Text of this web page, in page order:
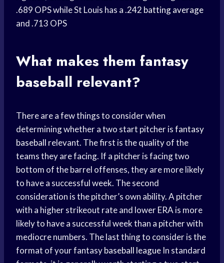
.689 OPS while St Louis has a .242 batting average
and .713 OPS
What makes them fantasy
baseball relevant?
There are a few things to consider when
determining whether a two start pitcher isfantasy
baseball relevant. The first is the quality of the
teams they are facing. If a pitcher is facing two
bottom of the barrel offenses, they are more likely
to have a successful week. The second
consideration is the pitcher’s own ability. A pitcher
with a higher strikeout rate and lower ERA is more
likely to have a successful week than a pitcher with
mediocre numbers. The last thing to consider is the
format of your fantasybaseball league In standard